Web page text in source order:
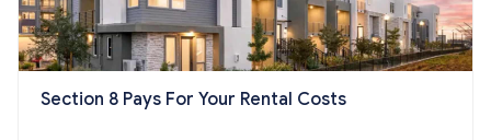
Section 8 Pays For Your Rental Costs